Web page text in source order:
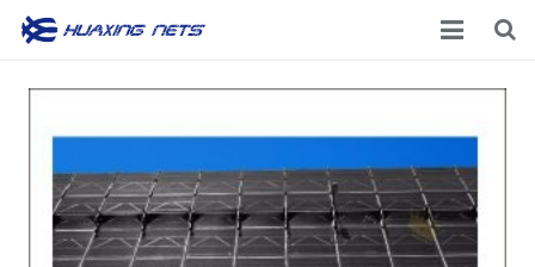
Home
About Us
Products
News